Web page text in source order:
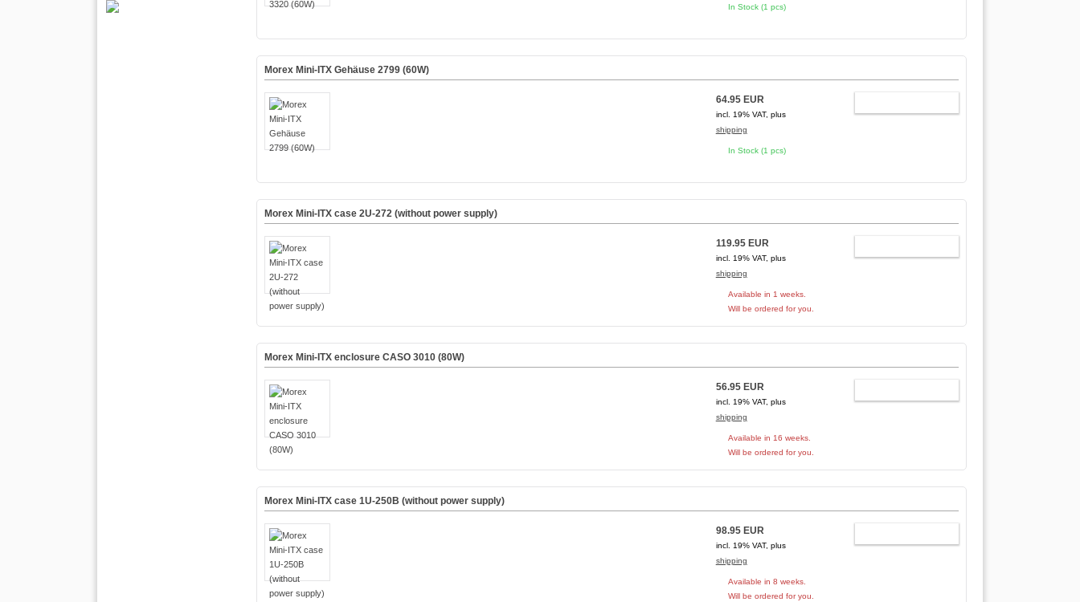
In Stock (1 pcs)
Morex Mini-ITX Gehäuse 2799 (60W)
64.95 EUR
incl. 19% VAT, plus
shipping
In Stock (1 pcs)
Morex Mini-ITX case 2U-272 (without power supply)
119.95 EUR
incl. 19% VAT, plus
shipping
Available in 1 weeks.
Will be ordered for you.
Morex Mini-ITX enclosure CASO 3010 (80W)
56.95 EUR
incl. 19% VAT, plus
shipping
Available in 16 weeks.
Will be ordered for you.
Morex Mini-ITX case 1U-250B (without power supply)
98.95 EUR
incl. 19% VAT, plus
shipping
Available in 8 weeks.
Will be ordered for you.